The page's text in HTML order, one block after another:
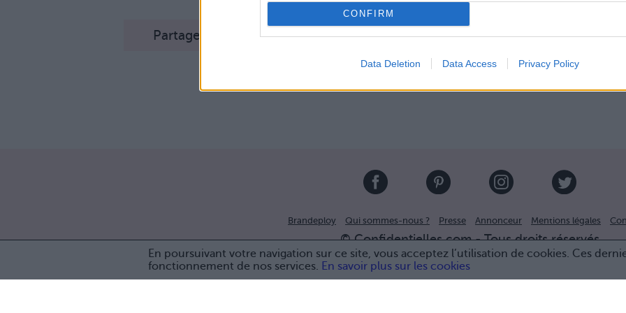
CONFIRM
Data Deletion Data Access Privacy Policy
En poursuivant votre navigation sur ce site, vous acceptez l’utilisation de cookies. Ces
fonctionnement de nos services. En savoir plus sur les cookies
Partager sur Facebook
Brandeploy Qui sommes-nous ? Presse Annonceur Mentions légales
© Confidentielles.com - Tous droits réservés